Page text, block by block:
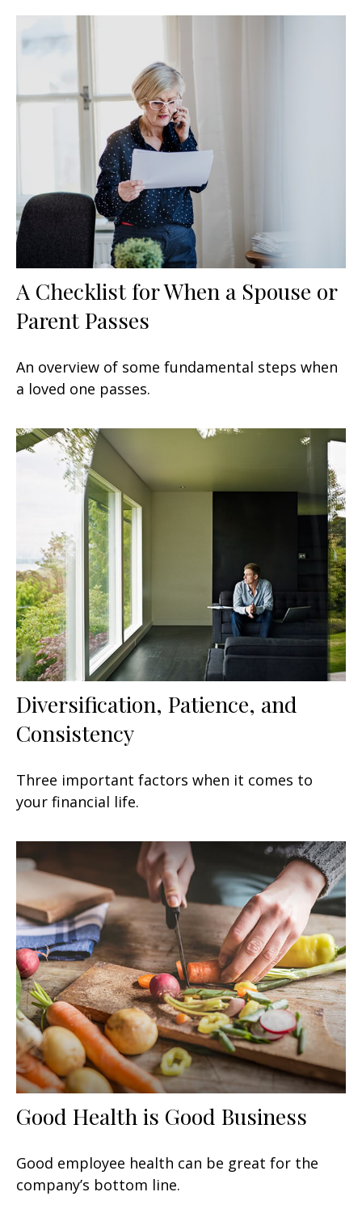
A Checklist for When a Spouse or
Parent Passes
An overview of some fundamental steps when
a loved one passes.
Diversification, Patience, and
Consistency
Three important factors when it comes to
your financial life.
Good Health is Good Business
Good employee health can be great for the
company’s bottom line.